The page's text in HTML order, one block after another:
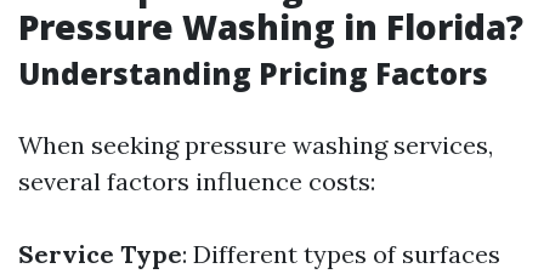
Pressure Washing in Florida?
Understanding Pricing Factors
When seeking pressure washing services,
several factors influence costs:
Service Type: Different types of surfaces